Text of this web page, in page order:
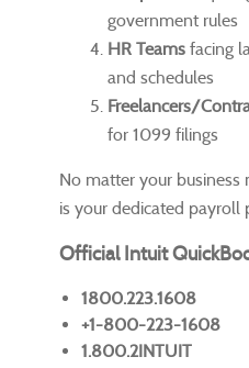
government rules
HR Teams facing
and schedules
Freelancers/
for 1099 filings
No matter your business
is your dedicated payroll
Official Intuit
1800.223.1608
+1-800-223-1608
1.800.2INTUIT